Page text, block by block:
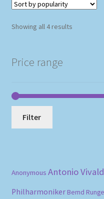
Showing all 4 resultsSorted
Price range
Filter
Anonymous Antonio
Philharmoniker Bernd Runge